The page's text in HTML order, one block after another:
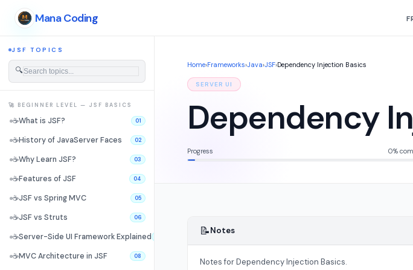
Mana Coding
JSF TOPICS
🔍
🚀 BEGINNER LEVEL — JSF BASICS
☕What is JSF? 01
☕History of JavaServer Faces 02
☕Why Learn JSF? 03
☕Features of JSF 04
☕JSF vs Spring MVC 05
☕JSF vs Struts 06
☕Server-Side UI Framework Explained
☕MVC Architecture in JSF 08
Home›Frameworks›Java›JSF›Dependency Injection Basics
SERVER UI
Dependency
Progress 0%
📝Notes
Notes for Dependency Injection Basics.